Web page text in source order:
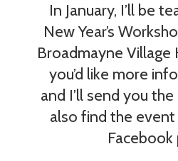
In January, I’ll be
New Year’s
Broadmayne Village
you’d like more
and I’ll send you
also find the
Facebook